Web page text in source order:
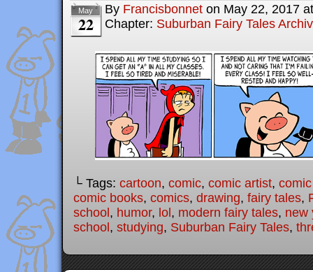
May
22
By Francisbonnet on May 22, 2017
Chapter: Suburban Fairy Tales
└ Tags: cartoon, comic, comic artist,
comic books, comics, drawing, fairy tales,
school , humor, lol , modern fairy tales, new
school , studying, Suburban Fairy Tales,